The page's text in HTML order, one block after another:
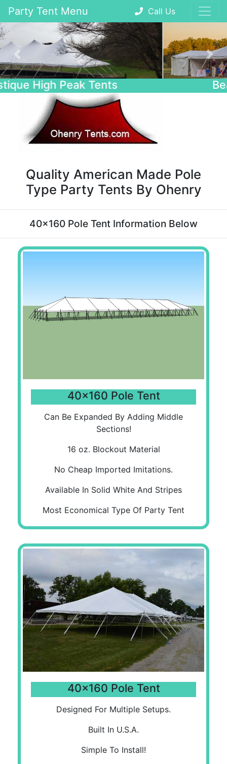
Party Tent Menu Call Us
Beautiful Wedding Tents
Previous Next
Quality American Made Pole
Type Party Tents By Ohenry
40x160 Pole Tent Information Below
40x160 Pole Tent
Can Be Expanded By Adding Middle
Sections!
16 oz. Blockout Material
No Cheap Imported Imitations.
Available In Solid White And Stripes
Most Economical Type Of Party Tent
40x160 Pole Tent
Designed For Multiple Setups.
Built In U.S.A.
Simple To Install!